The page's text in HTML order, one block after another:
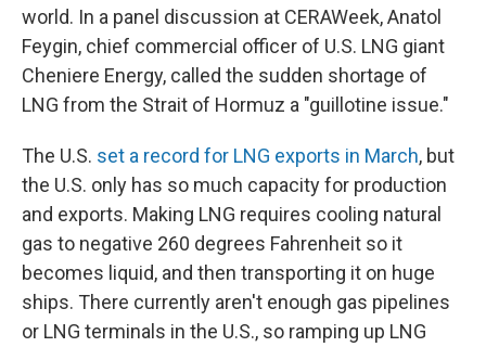
world. In a panel discussion at CERAWeek, Anatol
Feygin, chief commercial officer of U.S. LNG giant
Cheniere Energy, called the sudden shortage of
LNG from the Strait of Hormuz a "guillotine issue."
The U.S. set a record for LNG exports in March, but
the U.S. only has so much capacity for production
and exports. Making LNG requires cooling natural
gas to negative 260 degrees Fahrenheit so it
becomes liquid, and then transporting it on huge
ships. There currently aren't enough gas pipelines
or LNG terminals in the U.S., so ramping up LNG